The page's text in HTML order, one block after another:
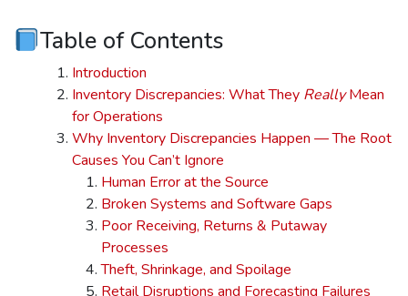
Table of Contents
Introduction
Inventory Discrepancies: What They ReallyMean
for Operations
Why Inventory Discrepancies Happen — The Root
Causes You Can’t Ignore
Human Error at the Source
Broken Systems and Software Gaps
Poor Receiving, Returns & Putaway
Processes
Theft, Shrinkage, and Spoilage
Retail Disruptions and Forecasting Failures